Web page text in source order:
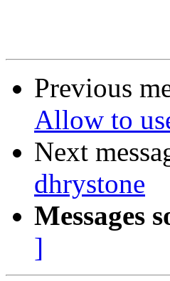
Previous
Allow to
Next
dhrystone
Messages
]